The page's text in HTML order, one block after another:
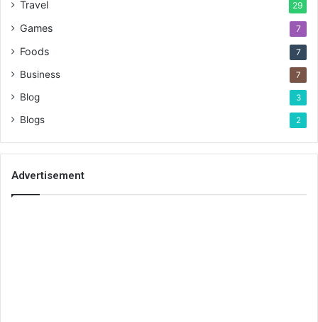
Travel 29
Games 7
Foods 7
Business 7
Blog 3
Blogs 2
Advertisement